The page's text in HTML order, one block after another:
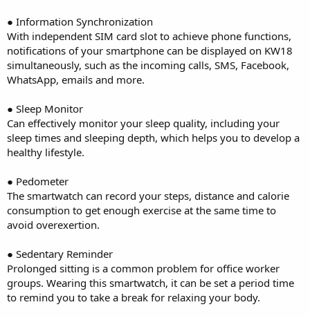
● Information Synchronization
With independent SIM card slot to achieve phone functions,
notifications of your smartphone can be displayed on KW18
simultaneously, such as the incoming calls, SMS, Facebook,
WhatsApp, emails and more.
● Sleep Monitor
Can effectively monitor your sleep quality, including your
sleep times and sleeping depth, which helps you to develop a
healthy lifestyle.
● Pedometer
The smartwatch can record your steps, distance and calorie
consumption to get enough exercise at the same time to
avoid overexertion.
● Sedentary Reminder
Prolonged sitting is a common problem for office worker
groups. Wearing this smartwatch, it can be set a period time
to remind you to take a break for relaxing your body.